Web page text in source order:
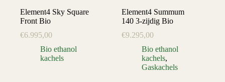
Element4 Sky Square
Front Bio
€6.995,00
Bio ethanol
kachels
Element4 Summum
140 3-zijdig Bio
€9.295,00
Bio ethanol
kachels,
Gaskachels